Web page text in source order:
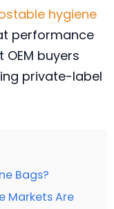
hygiene
performance
buyers
private-label
Bags?
Markets Are